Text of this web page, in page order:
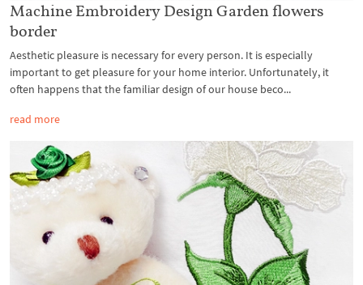
Machine Embroidery Design Garden flowers
border
Aesthetic pleasure is necessary for every person. It is especially
important to get pleasure for your home interior. Unfortunately, it
often happens that the familiar design of our house beco...
read more